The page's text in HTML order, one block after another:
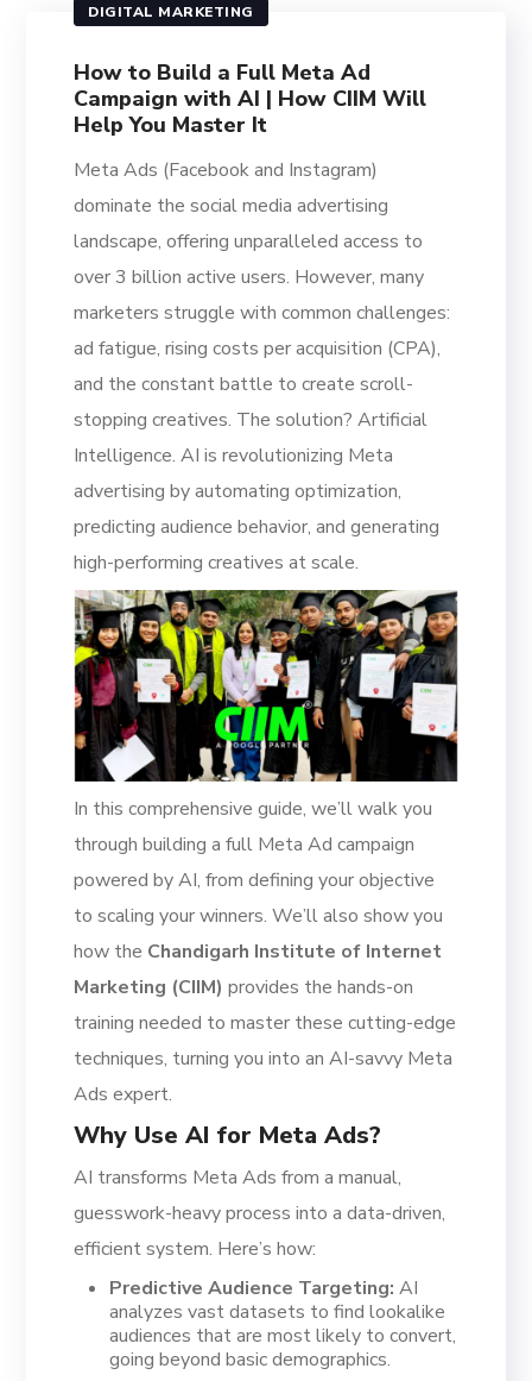
DIGITAL MARKETING
How to Build a Full Meta Ad
Campaign with AI | How CIIM Will
Help You Master It
Meta Ads (Facebook and Instagram)
dominate the social media advertising
landscape, offering unparalleled access to
over 3 billion active users. However, many
marketers struggle with common challenges:
ad fatigue, rising costs per acquisition (CPA),
and the constant battle to create scroll-
stopping creatives. The solution? Artificial
Intelligence. AI is revolutionizing Meta
advertising by automating optimization,
predicting audience behavior, and generating
high-performing creatives at scale.
In this comprehensive guide, we’ll walk you
through building a full Meta Ad campaign
powered by AI, from defining your objective
to scaling your winners. We’ll also show you
how the Chandigarh Institute of Internet
Marketing (CIIM) provides the hands-on
training needed to master these cutting-edge
techniques, turning you into an AI-savvy Meta
Ads expert.
Why Use AI for Meta Ads?
AI transforms Meta Ads from a manual,
guesswork-heavy process into a data-driven,
efficient system. Here’s how:
Predictive Audience Targeting: AI
analyzes vast datasets to find lookalike
audiences that are most likely to convert,
going beyond basic demographics.